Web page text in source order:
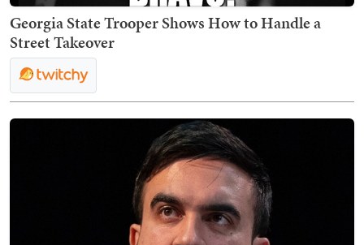
Georgia State Trooper Shows How to Handle a
Street Takeover